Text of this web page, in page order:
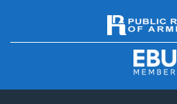
News
Differently